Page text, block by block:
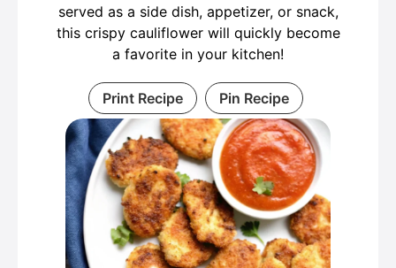
served as a side dish, appetizer, or snack,
this crispy cauliflower will quickly become
a favorite in your kitchen!
Print Recipe Pin Recipe